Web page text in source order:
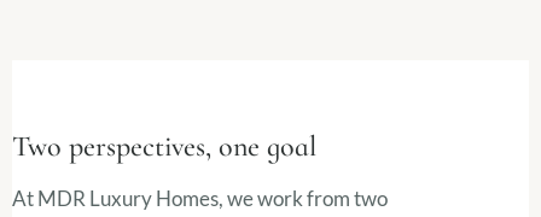
Two perspectives, one goal
At MDR Luxury Homes, we work from two